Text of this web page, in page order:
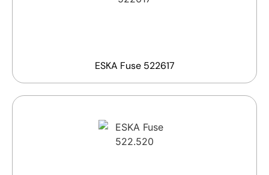
ESKA Fuse 522617